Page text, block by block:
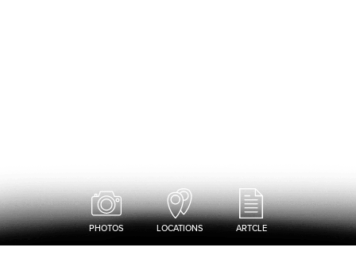
PHOTOS LOCATIONS ARTCLE